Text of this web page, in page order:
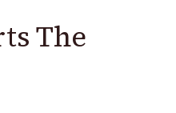
The